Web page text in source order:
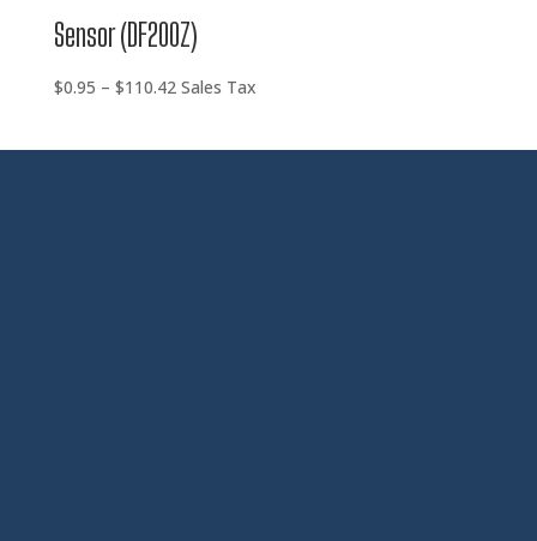
Sensor (DF200Z)
$0.95 – $110.42Price
Sales Tax